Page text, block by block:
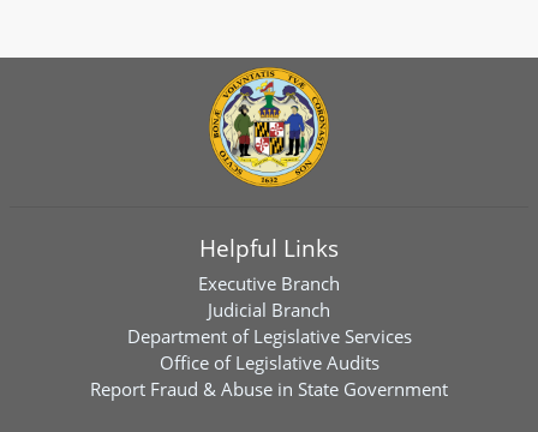
Helpful Links
Executive Branch
Judicial Branch
Department of Legislative Services
Office of Legislative Audits
Report Fraud & Abuse in State Government